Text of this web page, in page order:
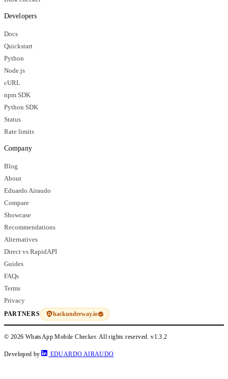
Developers
Docs
Quickstart
Python
Node.js
cURL
npm SDK
Python SDK
Status
Rate limits
Company
Blog
About
Eduardo Airaudo
Compare
Showcase
Recommendations
Alternatives
Direct vs RapidAPI
Guides
FAQs
Terms
Privacy
PARTNERS hackunderway.io
© 2026 WhatsApp Mobile Checker. All rights reserved.v1.3.2
Developed by EDUARDO AIRAUDO